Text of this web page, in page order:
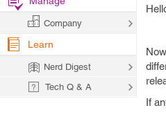
If
Company
Learn
Nerd Digest
Tech Q & A